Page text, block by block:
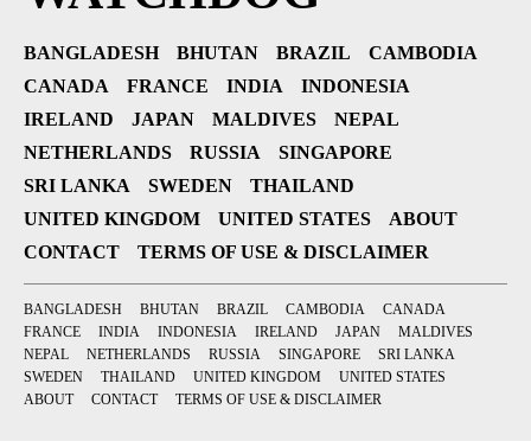
BANGLADESH BHUTAN BRAZIL
CAMBODIA
CANADA
FRANCE INDIA
INDONESIA
IRELAND
JAPAN MALDIVES
NEPAL
NETHERLANDS
RUSSIA
SINGAPORE
SRI LANKA
SWEDEN
THAILAND
UNITED KINGDOM
UNITED STATES
ABOUT
CONTACT
TERMS OF USE & DISCLAIMER
BANGLADESH BHUTAN BRAZIL CAMBODIA
CANADA
FRANCE
INDIA INDONESIA IRELAND JAPAN
MALDIVES
NEPAL
NETHERLANDS RUSSIA SINGAPORE
SRI LANKA
SWEDEN
THAILAND UNITED KINGDOM
UNITED STATES
ABOUT
CONTACT TERMS OF USE & DISCLAIMER